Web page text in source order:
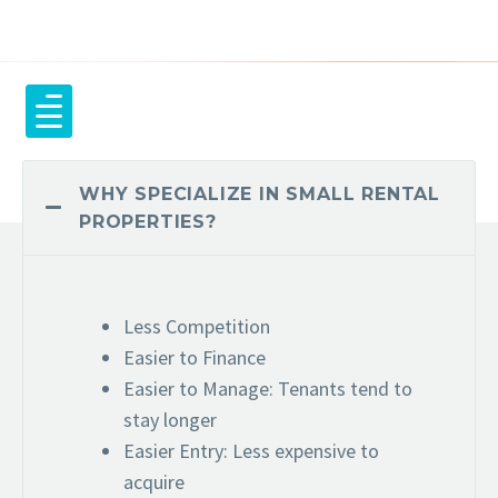
WHY SPECIALIZE IN SMALL RENTAL
PROPERTIES?
Less Competition
Easier to Finance
Easier to Manage: Tenants tend to
stay longer
Easier Entry: Less expensive to
acquire